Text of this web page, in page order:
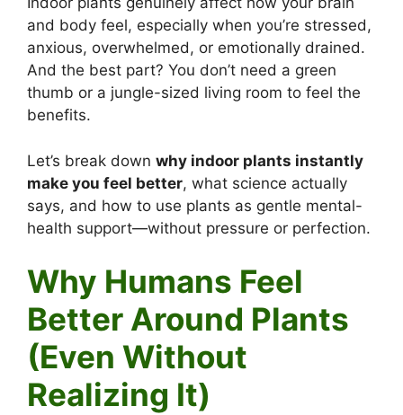
and body feel, especially when you’re stressed,
anxious, overwhelmed, or emotionally drained.
And the best part? You don’t need a green
thumb or a jungle-sized living room to feel the
benefits.
Let’s break down why indoor plants instantly
make you feel better, what science actually
says, and how to use plants as gentle mental-
health support—without pressure or perfection.
Why Humans Feel
Better Around Plants
(Even Without
Realizing It)